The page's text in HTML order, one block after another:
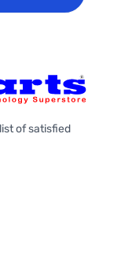
of satisfied